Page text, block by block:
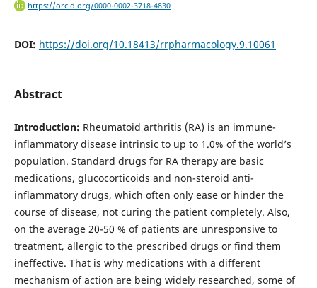
https://orcid.org/0000-0002-3718-4830
DOI: https://doi.org/10.18413/rrpharmacology.9.10061
Abstract
Introduction: Rheumatoid arthritis (RА) is an immune-
inflammatory disease intrinsic to up to 1.0% of the world’s
population. Standard drugs for RA therapy are basic
medications, glucocorticoids and non-steroid anti-
inflammatory drugs, which often only ease or hinder the
course of disease, not curing the patient completely. Also,
on the average 20-50 % of patients are unresponsive to
treatment, allergic to the prescribed drugs or find them
ineffective. That is why medications with a different
mechanism of action are being widely researched, some of